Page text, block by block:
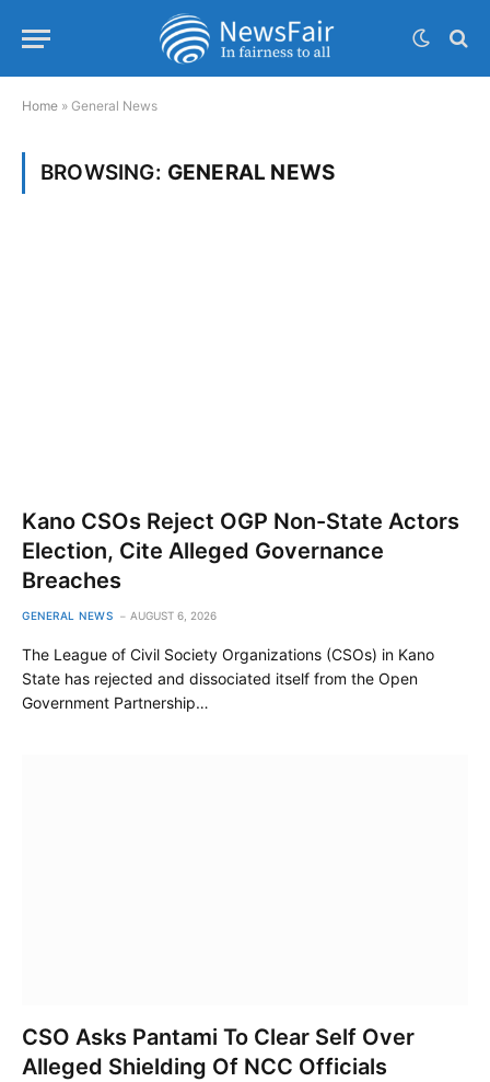
Home » General News
BROWSING: GENERAL NEWS
Kano CSOs Reject OGP Non-State Actors
Election, Cite Alleged Governance
Breaches
GENERAL NEWS AUGUST 6, 2026
The League of Civil Society Organizations (CSOs) in Kano
State has rejected and dissociated itself from the Open
Government Partnership…
CSO Asks Pantami To Clear Self Over
Alleged Shielding Of NCC Officials